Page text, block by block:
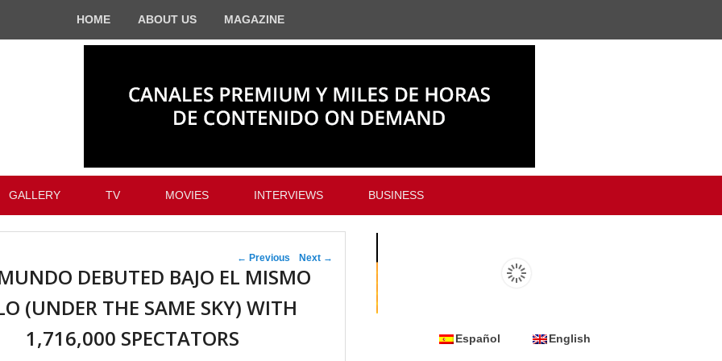
HOME ABOUT US MAGAZINE
GALLERY TV MOVIES INTERVIEWS BUSINESS
Post navigation
← Previous Next →
DEBUTED BAJO EL MISMO
(UNDER THE SAME SKY) WITH
1,716,000 SPECTATORS
Español English